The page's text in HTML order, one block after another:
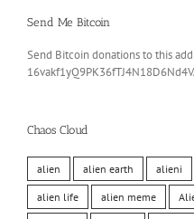
Send Me Bitcoin
Send Bitcoin donations to this
Chaos Cloud
alien alien earth alieni
alien life alien meme